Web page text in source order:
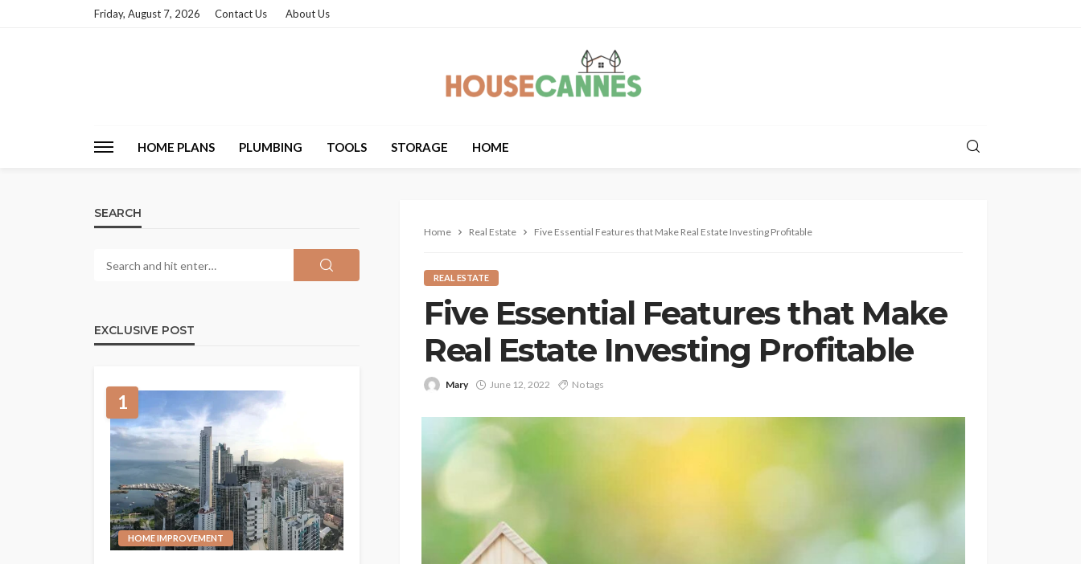
Friday, August 7, 2026 Contact Us About Us
HOME PLANS PLUMBING TOOLS STORAGE HOME
Home Real Estate Five Essential Features that Make Real Estate Investing Profitable
REAL ESTATE
Five Essential Features that Make
Real Estate Investing Profitable
Mary June 12, 2022 No tags
SEARCH
EXCLUSIVE POST
1
HOME IMPROVEMENT